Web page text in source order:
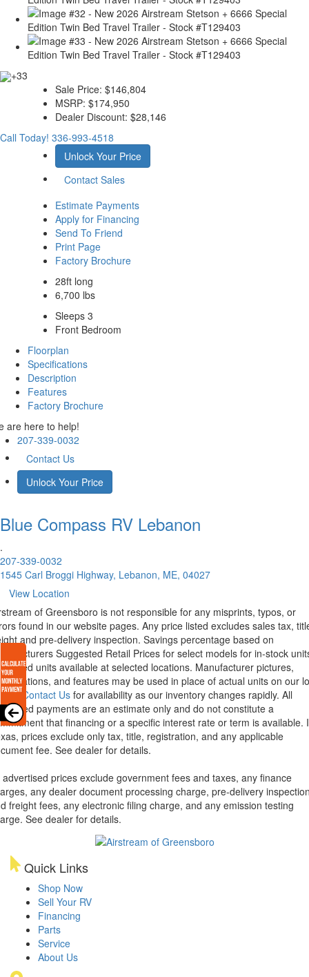
+33
Sale Price: $146,804
MSRP: $174,950
Dealer Discount: $28,146
Call Today! 336-993-4518
Unlock Your Price
Contact Sales
Estimate Payments
Apply for Financing
Send To Friend
Print Page
Factory Brochure
28ft long
6,700 lbs
Sleeps 3
Front Bedroom
Floorplan
Specifications
Description
Features
Factory Brochure
are here to help!
207-339-0032
Contact Us
Unlock Your Price
Blue Compass RV Lebanon
.
207-339-0032
1545 Carl Broggi Highway, Lebanon, ME, 04027
View Location
of Greensboro is not responsible for any misprints, typos, or
found in our website pages. Any price listed excludes sales tax,
and pre-delivery inspection. Savings percentage based on
Suggested Retail Prices for select models for in-stock
units available at selected locations. Manufacturer pictures,
and features may be used in place of actual units on our
Contact Us for availability as our inventory changes rapidly. All
payments are an estimate only and do not constitute a
that financing or a specific interest rate or term is available.
prices exclude only tax, title, registration, and any applicable
fee. See dealer for details.
advertised prices exclude government fees and taxes, any finance
any dealer document processing charge, pre-delivery
freight fees, any electronic filing charge, and any emission testing
See dealer for details.
Quick Links
Shop Now
Sell Your RV
Financing
Parts
Service
About Us